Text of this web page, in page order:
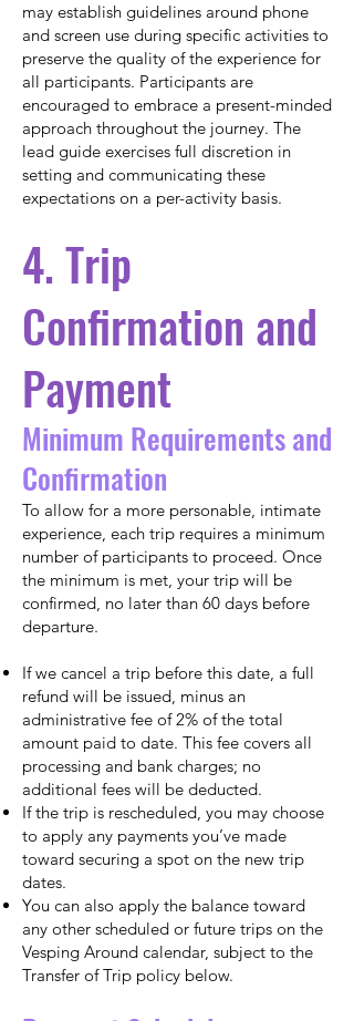
may establish guidelines around phone
and screen use during specific activities to
preserve the quality of the experience for
all participants. Participants are
encouraged to embrace a present-minded
approach throughout the journey. The
lead guide exercises full discretion in
setting and communicating these
expectations on a per-activity basis.
4. Trip
Confirmation and
Payment
Minimum Requirements and
Confirmation
To allow for a more personable, intimate
experience, each trip requires a minimum
number of participants to proceed. Once
the minimum is met, your trip will be
confirmed, no later than 60 days before
departure.
If we cancel a trip before this date, a full
refund will be issued, minus an
administrative fee of 2% of the total
amount paid to date. This fee covers all
processing and bank charges; no
additional fees will be deducted.
If the trip is rescheduled, you may choose
to apply any payments you’ve made
toward securing a spot on the new trip
dates.
You can also apply the balance toward
any other scheduled or future trips on the
Vesping Around calendar, subject to the
Transfer of Trip policy below.